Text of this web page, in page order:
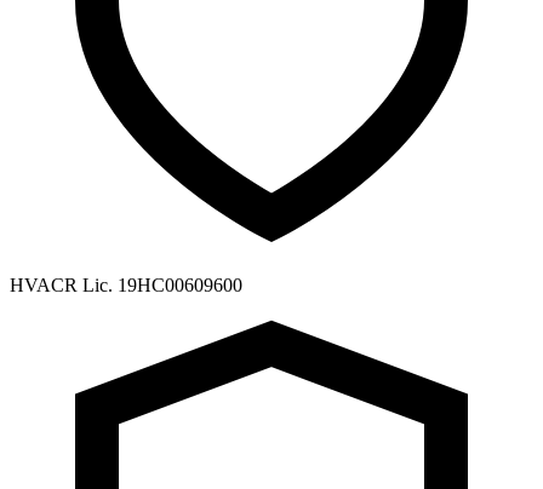
HVACR Lic. 19HC00609600